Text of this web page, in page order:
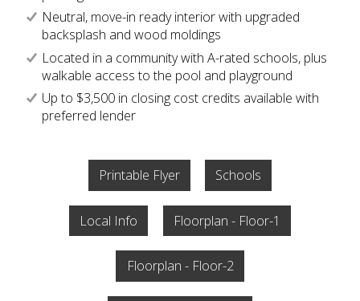
Neutral, move-in ready interior with upgraded
backsplash and wood moldings
Located in a community with A-rated schools, plus
walkable access to the pool and playground
Up to $3,500 in closing cost credits available with
preferred lender
Printable Flyer Schools
Local Info Floorplan - Floor-1
Floorplan - Floor-2